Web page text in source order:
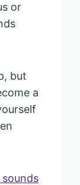
or
but
a